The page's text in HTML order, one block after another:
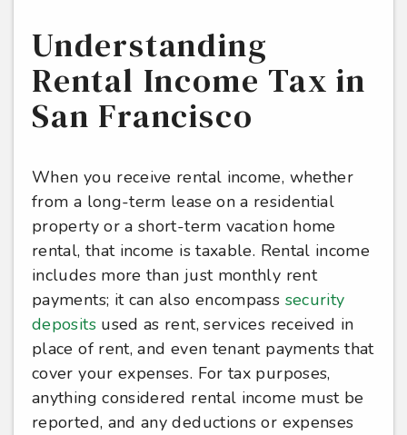
Understanding
Rental Income Tax in
San Francisco
When you receive rental income, whether
from a long-term lease on a residential
property or a short-term vacation home
rental, that income is taxable. Rental income
includes more than just monthly rent
payments; it can also encompass security
depositsused as rent, services received in
place of rent, and even tenant payments that
cover your expenses. For tax purposes,
anything considered rental income must be
reported, and any deductions or expenses